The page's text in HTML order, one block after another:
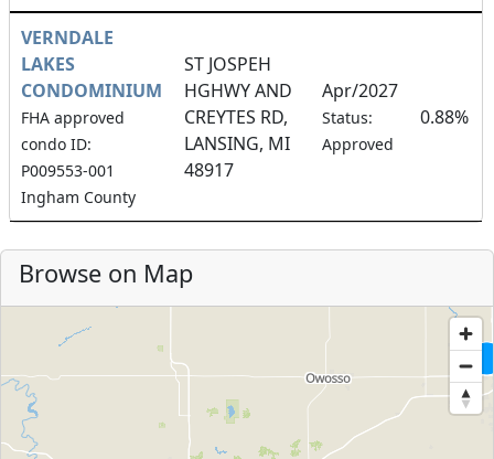
VERNDALE
LAKES
CONDOMINIUM
FHA approved
condo ID:
P009553-001
Ingham County
ST JOSPEH
HGHWY AND
CREYTES RD,
LANSING, MI
48917
Apr/2027
Status:
Approved
0.88%
Browse on Map